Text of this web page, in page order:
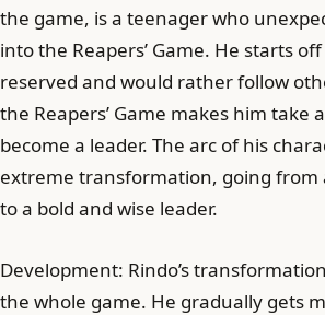
the game, is a teenager who
into the Reapers’ Game. He starts
reserved and would rather follow
the Reapers’ Game makes him take
become a leader. The arc of his
extreme transformation, going from
to a bold and wise leader.
Development: Rindo’s
the whole game. He gradually gets